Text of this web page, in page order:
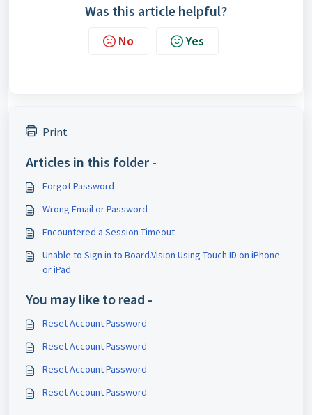
Was this article helpful?
No Yes
Print
Articles in this folder -
Forgot Password
Wrong Email or Password
Encountered a Session Timeout
Unable to Sign in to Board.Vision Using Touch ID on iPhone
or iPad
You may like to read -
Reset Account Password
Reset Account Password
Reset Account Password
Reset Account Password